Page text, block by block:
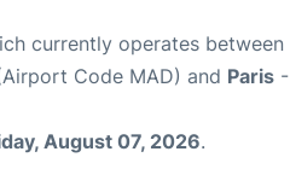
currently operates between
Code MAD) and Paris -
August 07, 2026.